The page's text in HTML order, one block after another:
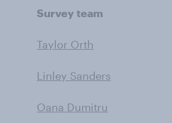
Survey team
Taylor Orth
Linley Sanders
Oana Dumitru